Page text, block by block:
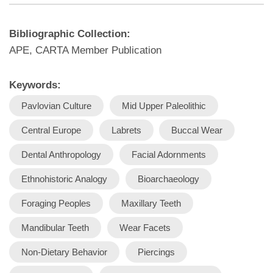
Bibliographic Collection:
APE, CARTA Member Publication
Keywords:
Pavlovian Culture Mid Upper Paleolithic
Central Europe Labrets Buccal Wear
Dental Anthropology Facial Adornments
Ethnohistoric Analogy Bioarchaeology
Foraging Peoples Maxillary Teeth
Mandibular Teeth Wear Facets
Non-Dietary Behavior Piercings